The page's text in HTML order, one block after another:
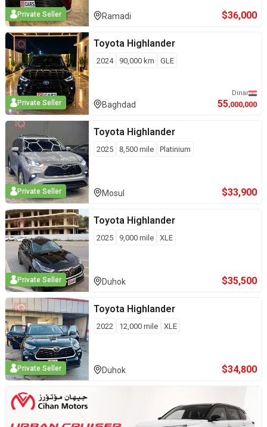
Private Seller Ramadi $36,000
Private Seller
Toyota Highlander
2024 90,000 km GLE
Baghdad
Dinar
55,000,000
Private Seller
Toyota Highlander
2025 8,500 mile Platinium
Mosul $33,900
Private Seller
Toyota Highlander
2025 9,000 mile XLE
Duhok $35,500
Private Seller
Toyota Highlander
2022 12,000 mile XLE
Duhok $34,800